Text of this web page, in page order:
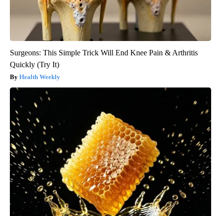
Surgeons: This Simple Trick Will End Knee Pain & Arthritis
Quickly (Try It)
Health Weekly